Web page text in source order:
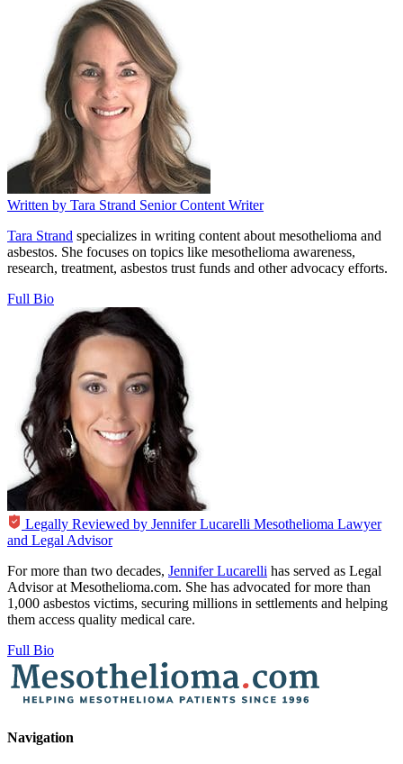
Written by Tara Strand Senior Content Writer
Tara Strand specializes in writing content about mesothelioma and
asbestos. She focuses on topics like mesothelioma awareness,
research, treatment, asbestos trust funds and other advocacy efforts.
Full Bio
Legally Reviewed by Jennifer Lucarelli Mesothelioma Lawyer
and Legal Advisor
For more than two decades, Jennifer Lucarelli has served as Legal
Advisor at Mesothelioma.com. She has advocated for more than
1,000 asbestos victims, securing millions in settlements and helping
them access quality medical care.
Full Bio
Navigation